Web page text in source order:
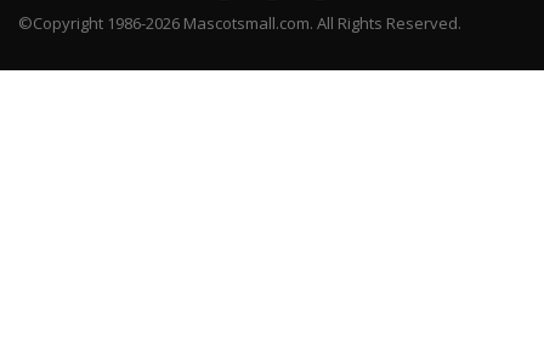
©Copyright 1986-2026 Mascotsmall.com. All Rights Reserved.